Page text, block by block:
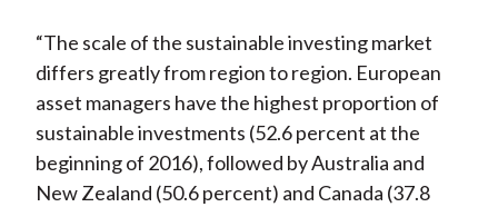
“The scale of the sustainable investing market
differs greatly from region to region. European
asset managers have the highest proportion of
sustainable investments (52.6 percent at the
beginning of 2016), followed by Australia and
New Zealand (50.6 percent) and Canada (37.8